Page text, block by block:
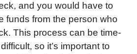
and you would have to
funds from the person who
This process can be time-
so it’s important to